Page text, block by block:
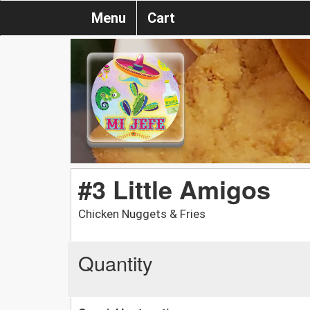
Menu Cart
#3 Little Amigos
Chicken Nuggets & Fries
Quantity